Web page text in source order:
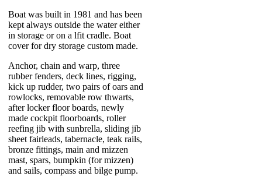
Boat was built in 1981 and has been
kept always outside the water either
in storage or on a lfit cradle. Boat
cover for dry storage custom made.
Anchor, chain and warp, three
rubber fenders, deck lines, rigging,
kick up rudder, two pairs of oars and
rowlocks, removable row thwarts,
after locker floor boards, newly
made cockpit floorboards, roller
reefing jib with sunbrella, sliding jib
sheet fairleads, tabernacle, teak rails,
bronze fittings, main and mizzen
mast, spars, bumpkin (for mizzen)
and sails, compass and bilge pump.